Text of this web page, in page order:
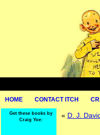
HOME CONTACT ITCH
Get these books by
Craig Yoe:
« D. J.